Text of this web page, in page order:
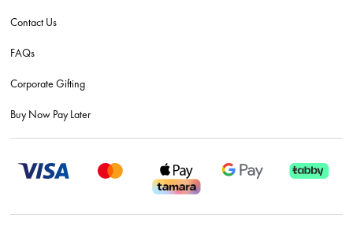
Contact Us
FAQs
Corporate Gifting
Buy Now Pay Later